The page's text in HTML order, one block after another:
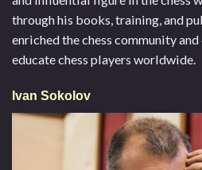
through his books, training, and
enriched the chess community
educate chess players worldwide.
Ivan Sokolov